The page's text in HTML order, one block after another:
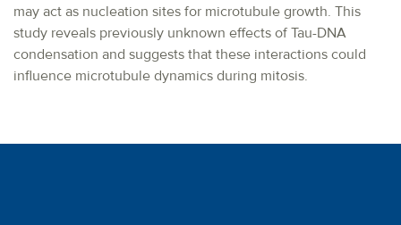
may act as nucleation sites for microtubule growth. This
study reveals previously unknown effects of Tau-DNA
condensation and suggests that these interactions could
influence microtubule dynamics during mitosis.